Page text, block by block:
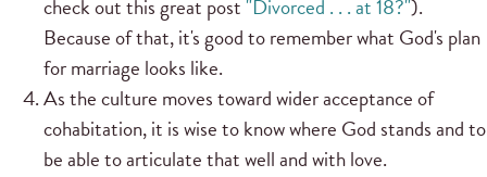
check out this great post "Divorced . . . at 18?").
Because of that, it's good to remember what God's plan
for marriage looks like.
As the culture moves toward wider acceptance of
cohabitation, it is wise to know where God stands and to
be able to articulate that well and with love.